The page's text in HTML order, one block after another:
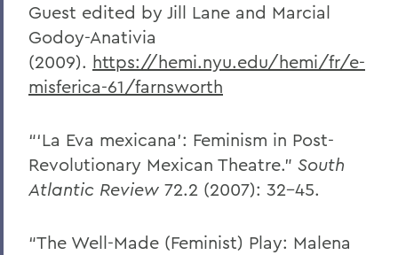
Guest edited by Jill Lane and Marcial
Godoy-Anativia
(2009). https://hemi.nyu.edu/hemi/fr/e-
misferica-61/farnsworth
“‘La Eva mexicana’: Feminism in Post-
Revolutionary Mexican Theatre.” South
Atlantic Review 72.2 (2007): 32-45.
“The Well-Made (Feminist) Play: Malena